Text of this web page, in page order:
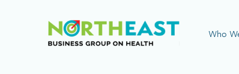
Visit NEBGH
Who